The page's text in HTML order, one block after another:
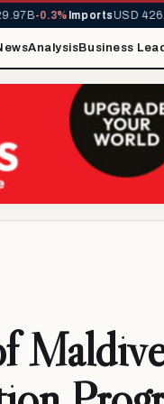
-0.3%ImportsUSD 426.7M
AnalysisBusiness